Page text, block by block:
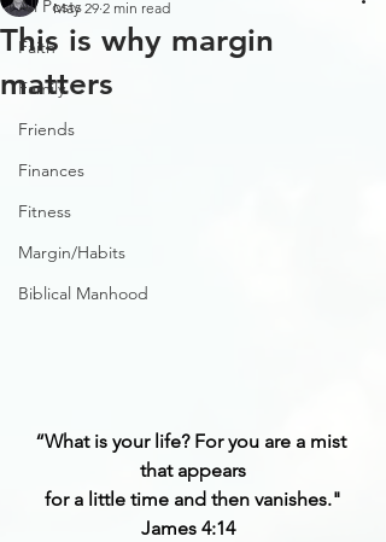
All Posts
Faith
Family
Friends
Finances
Fitness
Margin/Habits
Biblical Manhood
This is why margin
matters
May 29 2 min read
“What is your life? For you are a mist
that appears
for a little time and then vanishes."
James 4:14